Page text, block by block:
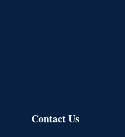
Contact Us